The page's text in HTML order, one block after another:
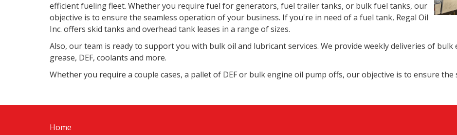
efficient fueling fleet. Whether you require fuel for generators, fuel trailer tanks, or bulk fuel tanks, our
objective is to ensure the seamless operation of your business. If you're in need of a fuel tank, Regal Oil
Inc. offers skid tanks and overhead tank leases in a range of sizes.
Also, our team is ready to support you with bulk oil and lubricant services. We provide weekly deliveries of
grease, DEF, coolants and more.
Whether you require a couple cases, a pallet of DEF or bulk engine oil pump offs, our objective is to ensure
Home